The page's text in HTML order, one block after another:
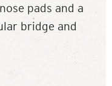
pads and a
bridge and